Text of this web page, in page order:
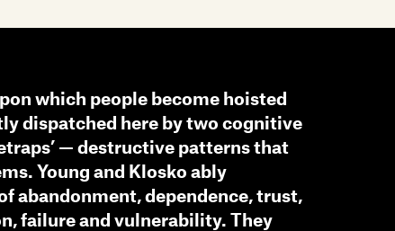
which people become hoisted
dispatched here by two cognitive
— destructive patterns that
Young and Klosko ably
abandonment, dependence, trust,
failure and vulnerability. They